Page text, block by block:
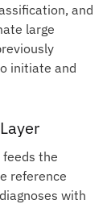
and
large
initiate and
the
reference
with